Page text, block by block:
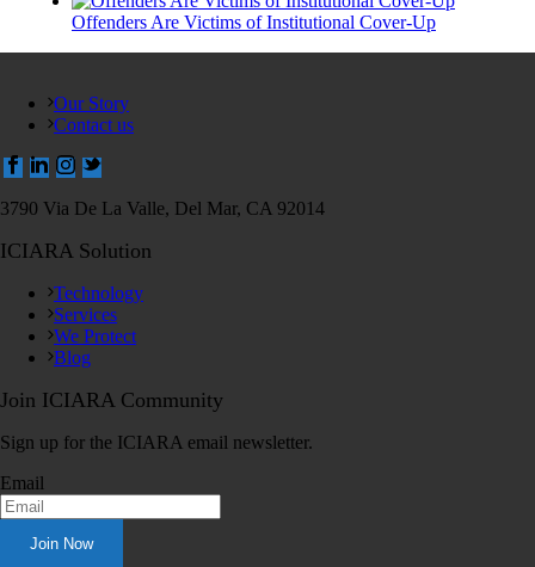
Offenders Are Victims of Institutional Cover-Up
Our Story
Contact us
3790 Via De La Valle, Del Mar, CA 92014
ICIARA Solution
Technology
Services
We Protect
Blog
Join ICIARA Community
Sign up for the ICIARA email newsletter.
Email